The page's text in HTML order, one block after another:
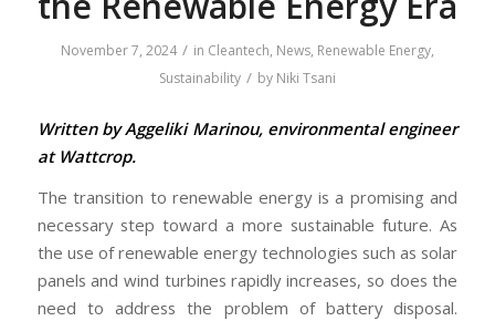
November 7, 2024 / in Cleantech, News, Renewable Energy,
Sustainability / by Niki Tsani
Written by Aggeliki Marinou, environmental engineer
at Wattcrop.
The transition to renewable energy is a promising and
necessary step toward a more sustainable future. As
the use of renewable energy technologies such as solar
panels and wind turbines rapidly increases, so does the
need to address the problem of battery disposal.